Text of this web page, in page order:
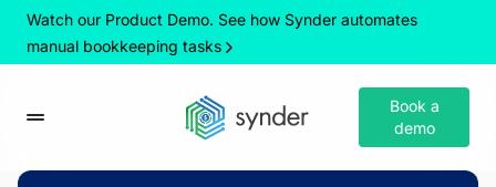
Watch our Product Demo. See how Synder automates
manual bookkeeping tasks
Book a
demo